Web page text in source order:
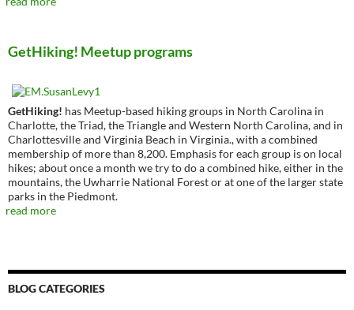
GetHiking! Meetup programs
GetHiking! has Meetup-based hiking groups in North Carolina in
Charlotte, the Triad, the Triangle and Western North Carolina, and in
Charlottesville and Virginia Beach in Virginia., with a combined
membership of more than 8,200. Emphasis for each group is on local
hikes; about once a month we try to do a combined hike, either in the
mountains, the Uwharrie National Forest or at one of the larger state
parks in the Piedmont.
read more
BLOG CATEGORIES